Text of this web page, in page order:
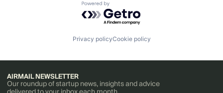
Powered by Getro.com
Privacy policyCookie policy
AIRMAIL NEWSLETTER
Our roundup of startup news, insights and advice